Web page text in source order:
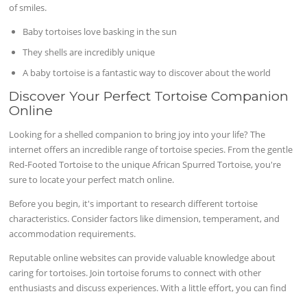
of smiles.
Baby tortoises love basking in the sun
They shells are incredibly unique
A baby tortoise is a fantastic way to discover about the world
Discover Your Perfect Tortoise Companion
Online
Looking for a shelled companion to bring joy into your life? The
internet offers an incredible range of tortoise species. From the gentle
Red-Footed Tortoise to the unique African Spurred Tortoise, you're
sure to locate your perfect match online.
Before you begin, it's important to research different tortoise
characteristics. Consider factors like dimension, temperament, and
accommodation requirements.
Reputable online websites can provide valuable knowledge about
caring for tortoises. Join tortoise forums to connect with other
enthusiasts and discuss experiences. With a little effort, you can find